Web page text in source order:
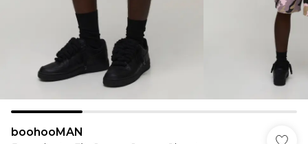
boohooMAN